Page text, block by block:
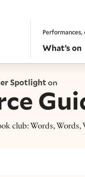
What’s on
Spotlighton
club: Words, Words,